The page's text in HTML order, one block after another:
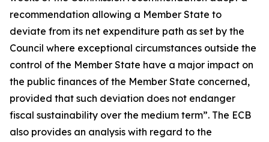
recommendation allowing a Member State to
deviate from its net expenditure path as set by the
Council where exceptional circumstances outside the
control of the Member State have a major impact on
the public finances of the Member State concerned,
provided that such deviation does not endanger
fiscal sustainability over the medium term”. The ECB
also provides an analysis with regard to the